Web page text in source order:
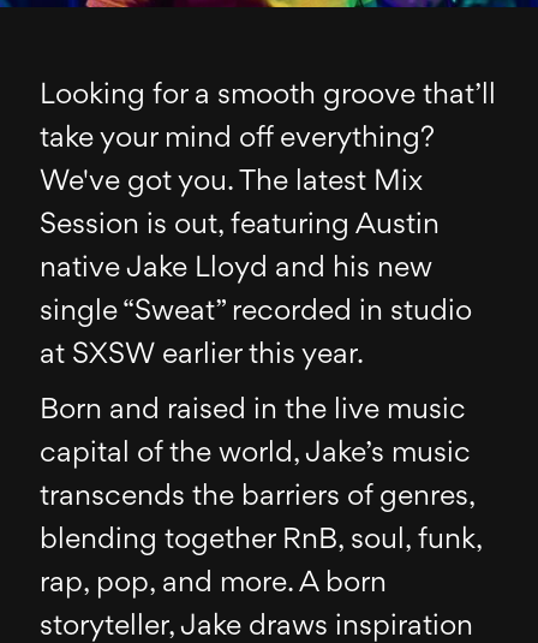
Looking for a smooth groove that’ll
take your mind off everything?
We've got you. The latest Mix
Session is out, featuring Austin
native Jake Lloyd and his new
single “Sweat” recorded in studio
at SXSW earlier this year.
Born and raised in the live music
capital of the world, Jake’s music
transcends the barriers of genres,
blending together RnB, soul, funk,
rap, pop, and more. A born
storyteller, Jake draws inspiration